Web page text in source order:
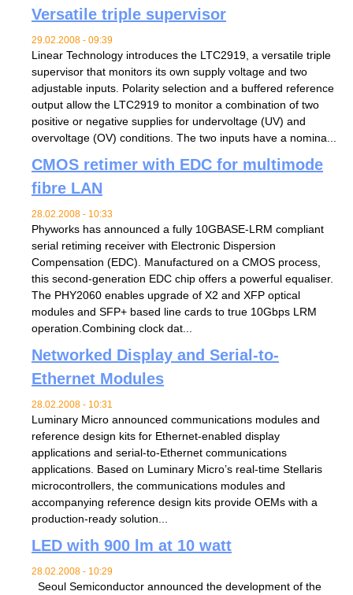
Versatile triple supervisor
29.02.2008 - 09:39
Linear Technology introduces the LTC2919, a versatile triple
supervisor that monitors its own supply voltage and two
adjustable inputs. Polarity selection and a buffered reference
output allow the LTC2919 to monitor a combination of two
positive or negative supplies for undervoltage (UV) and
overvoltage (OV) conditions. The two inputs have a nomina...
CMOS retimer with EDC for multimode
fibre LAN
28.02.2008 - 10:33
Phyworks has announced a fully 10GBASE-LRM compliant
serial retiming receiver with Electronic Dispersion
Compensation (EDC). Manufactured on a CMOS process,
this second-generation EDC chip offers a powerful equaliser.
The PHY2060 enables upgrade of X2 and XFP optical
modules and SFP+ based line cards to true 10Gbps LRM
operation.Combining clock dat...
Networked Display and Serial-to-
Ethernet Modules
28.02.2008 - 10:31
Luminary Micro announced communications modules and
reference design kits for Ethernet-enabled display
applications and serial-to-Ethernet communications
applications. Based on Luminary Micro’s real-time Stellaris
microcontrollers, the communications modules and
accompanying reference design kits provide OEMs with a
production-ready solution...
LED with 900 lm at 10 watt
28.02.2008 - 10:29
Seoul Semiconductor announced the development of the